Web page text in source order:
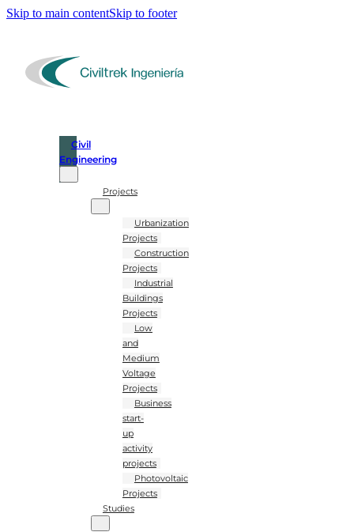
Skip to main contentSkip to footer
Civil
Engineering
Projects
Urbanization
Projects
Construction
Projects
Industrial
Buildings
Projects
Low
and
Medium
Voltage
Projects
Business
start-
up
activity
projects
Photovoltaic
Projects
Studies